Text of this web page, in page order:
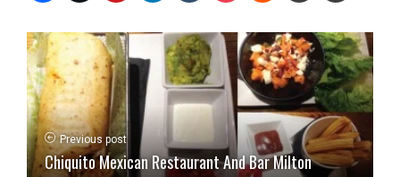
Previous post
Chiquito Mexican Restaurant And Bar Milton